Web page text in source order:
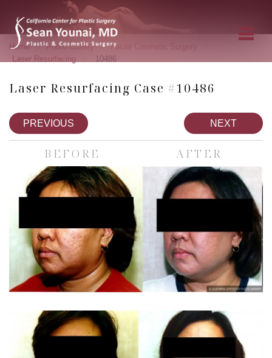
Home » Photo Gallery » Facial Cosmetic Surgery
Laser Resurfacing 10486
Laser Resurfacing Case #10486
PREVIOUS NEXT
BEFORE AFTER